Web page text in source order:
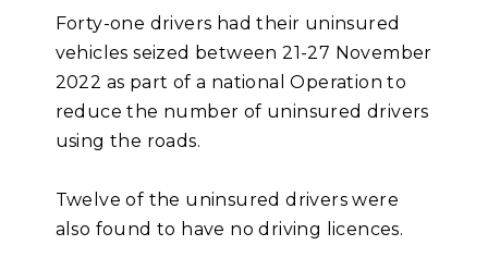
Forty-one drivers had their uninsured
vehicles seized between 21-27 November
2022 as part of a national Operation to
reduce the number of uninsured drivers
using the roads.
Twelve of the uninsured drivers were
also found to have no driving licences.